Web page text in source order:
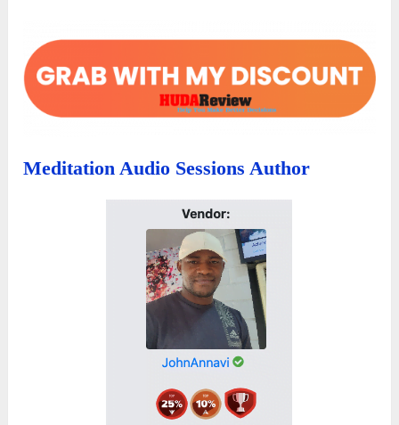
Meditation Audio Sessions Author